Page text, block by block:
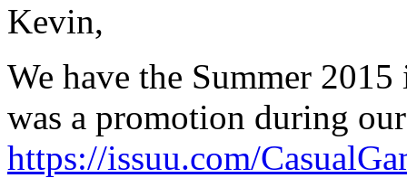
Kevin,
We have the Summer
was a promotion during
https://issuu.com/